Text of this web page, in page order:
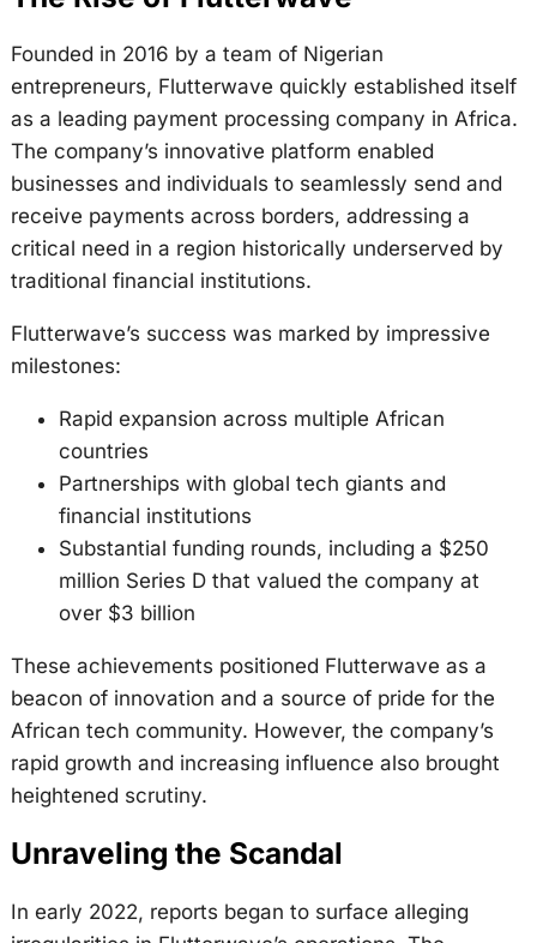
Founded in 2016 by a team of Nigerian
entrepreneurs, Flutterwave quickly established itself
as a leading payment processing company in Africa.
The company’s innovative platform enabled
businesses and individuals to seamlessly send and
receive payments across borders, addressing a
critical need in a region historically underserved by
traditional financial institutions.
Flutterwave’s success was marked by impressive
milestones:
Rapid expansion across multiple African
countries
Partnerships with global tech giants and
financial institutions
Substantial funding rounds, including a $250
million Series D that valued the company at
over $3 billion
These achievements positioned Flutterwave as a
beacon of innovation and a source of pride for the
African tech community. However, the company’s
rapid growth and increasing influence also brought
heightened scrutiny.
Unraveling the Scandal
In early 2022, reports began to surface alleging